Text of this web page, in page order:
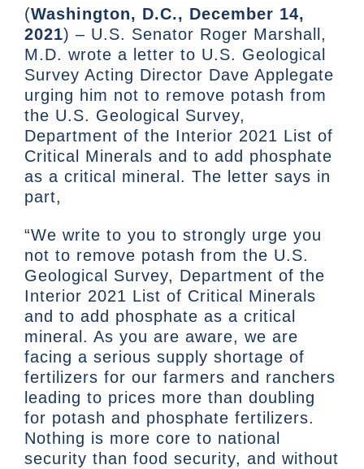
(Washington, D.C., December 14,
2021) – U.S. Senator Roger Marshall,
M.D. wrote a letter to U.S. Geological
Survey Acting Director Dave Applegate
urging him not to remove potash from
the U.S. Geological Survey,
Department of the Interior 2021 List of
Critical Minerals and to add phosphate
as a critical mineral. The letter says in
part,
“We write to you to strongly urge you
not to remove potash from the U.S.
Geological Survey, Department of the
Interior 2021 List of Critical Minerals
and to add phosphate as a critical
mineral. As you are aware, we are
facing a serious supply shortage of
fertilizers for our farmers and ranchers
leading to prices more than doubling
for potash and phosphate fertilizers.
Nothing is more core to national
security than food security, and without